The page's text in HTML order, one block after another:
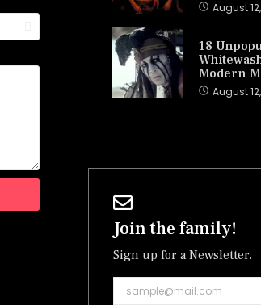
August
18
Modern
August
Join the family!
Sign up for a Newsletter.